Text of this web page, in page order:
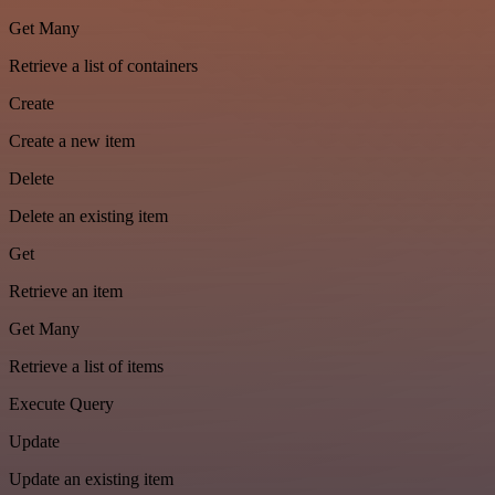
Get Many
Retrieve a list of containers
Create
Create a new item
Delete
Delete an existing item
Get
Retrieve an item
Get Many
Retrieve a list of items
Execute Query
Update
Update an existing item